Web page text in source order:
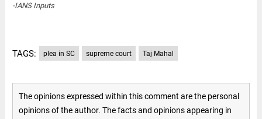
-IANS Inputs
TAGS: plea in SC supreme court Taj Mahal
The opinions expressed within this comment are the personal
opinions of the author. The facts and opinions appearing in